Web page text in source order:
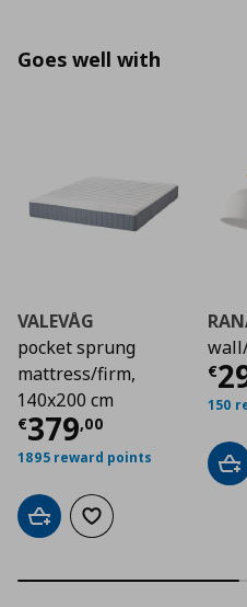
Goes well with
VALEVÅG
pocket sprung
mattress/firm,
140x200 cm
€379,00
Τρέχουσα τιμή
1895 reward points
Add to cartAdd to wishlist
€
150